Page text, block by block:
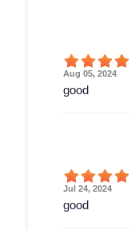
Aug 05, 2024
good
Jul 24, 2024
good